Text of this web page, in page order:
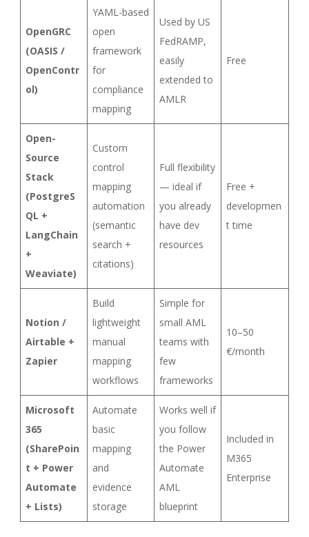
OpenGRC
(OASIS /
OpenContr
ol)
YAML-based
open
framework
for
compliance
mapping
Used by US
FedRAMP,
easily
extended to
AMLR
Free
Open-
Source
Stack
(PostgreS
QL +
LangChain
+
Weaviate)
Custom
control
mapping
automation
(semantic
search +
citations)
Full flexibility
— ideal if
you already
have dev
resources
Free +
developmen
t time
Notion /
Airtable +
Zapier
Build
lightweight
manual
mapping
workflows
Simple for
small AML
teams with
few
frameworks
10–50
€/month
Microsoft
365
(SharePoin
t + Power
Automate
+ Lists)
Automate
basic
mapping
and
evidence
storage
Works well if
you follow
the Power
Automate
AML
blueprint
Included in
M365
Enterprise